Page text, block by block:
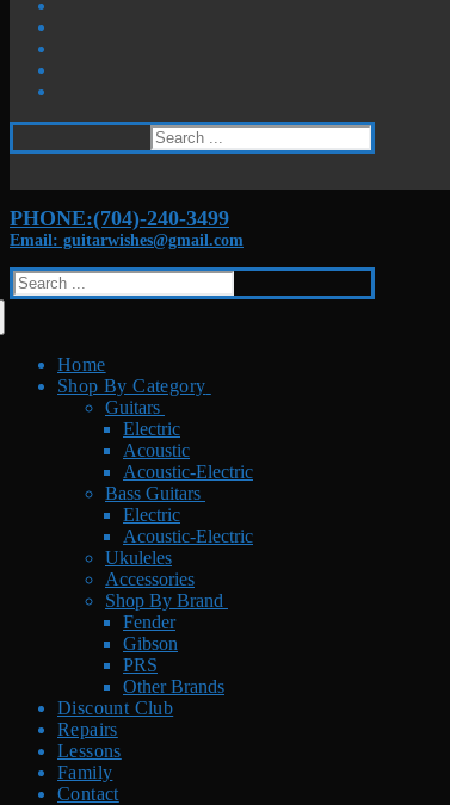
Search
for:
PHONE:(704)-240-3499
Email: guitarwishes@gmail.com
Search
for:
Home
Shop By Category
Guitars
Electric
Acoustic
Acoustic-Electric
Bass Guitars
Electric
Acoustic-Electric
Ukuleles
Accessories
Shop By Brand
Fender
Gibson
PRS
Other Brands
Discount Club
Repairs
Lessons
Family
Contact